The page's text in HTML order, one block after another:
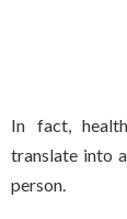
In fact,
translate into
person.